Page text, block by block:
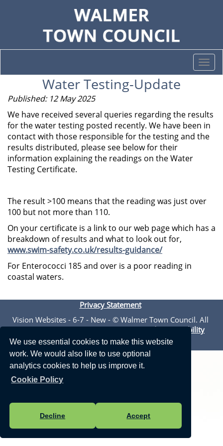
We use essential cookies to make this website
work. We would also like to use optional
analytics cookies to help us improve it.
Cookie Policy
Decline Accept
Water Testing-Update
Published: 12 May 2025
We have received several queries regarding the results
for the water testing posted recently. We have been in
contact with those responsible for the testing and the
results distributed, please see below for their
information explaining the readings on the Water
Testing Certificate.
The result >100 means that the reading was just over
100 but not more than 110.
On your certificate is a link to our web page which has a
breakdown of results and what to look out for,
www.swim-safety.co.uk/results-guidance/
For Enterococci 185 and over is a poor reading in
coastal waters.
Privacy Statement
Vision Websites - 6-7 - New - © Walmer Town Council. All
Rights Reserved. Design byVision ICT Ltd-Accessibility
Statement.